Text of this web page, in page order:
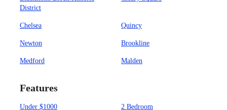
District
Chelsea Quincy
Newton Brookline
Medford Malden
Features
Under $1000 2 Bedroom